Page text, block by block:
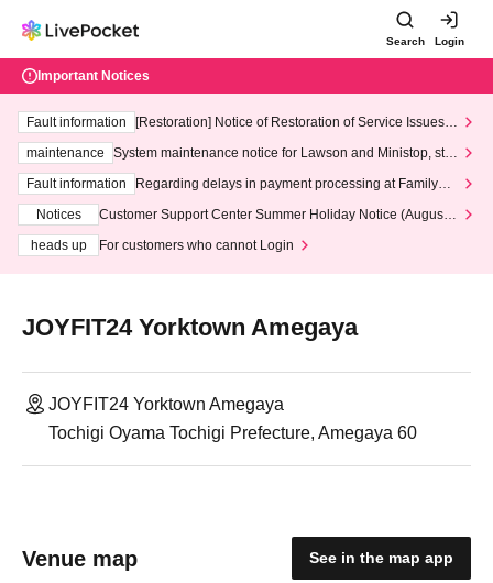
Search Login
Important Notices
Fault information
[Restoration] Notice of Restoration of Service Issues R
maintenance
System maintenance notice for Lawson and Ministop, star
ting at 3:00 AM on Wednesday (Wed)
Fault information
Regarding delays in payment processing at FamilyMa
Notices
Customer Support Center Summer Holiday Notice (August 1
heads up
For customers who cannot Login
JOYFIT24 Yorktown Amegaya
JOYFIT24 Yorktown Amegaya
Tochigi Oyama Tochigi Prefecture, Amegaya 60
Venue map See in the map app